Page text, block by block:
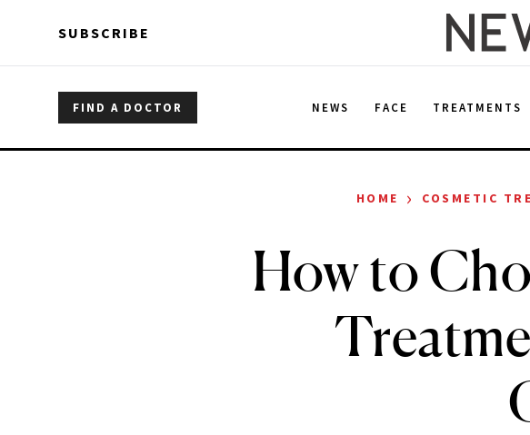
SUBSCRIBE
FIND A DOCTOR NEWS FACE TREATMENTS
HOME › COSMETIC
How to